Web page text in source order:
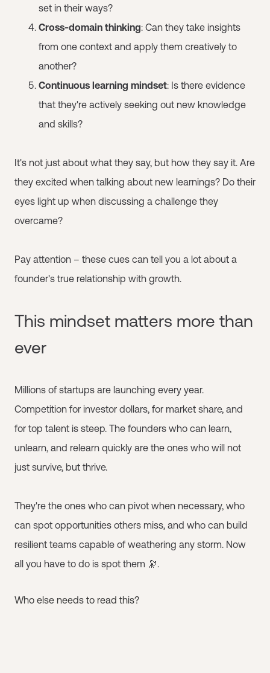
set in their ways?
Cross-domain thinking: Can they take insights
from one context and apply them creatively to
another?
Continuous learning mindset: Is there evidence
that they're actively seeking out new knowledge
and skills?
It's not just about what they say, but how they say it. Are
they excited when talking about new learnings? Do their
eyes light up when discussing a challenge they
overcame?
Pay attention – these cues can tell you a lot about a
founder's true relationship with growth.
This mindset matters more than
ever
Millions of startups are launching every year.
Competition for investor dollars, for market share, and
for top talent is steep. The founders who can learn,
unlearn, and relearn quickly are the ones who will not
just survive, but thrive.
They're the ones who can pivot when necessary, who
can spot opportunities others miss, and who can build
resilient teams capable of weathering any storm. Now
all you have to do is spot them 🔭.
Who else needs to read this?